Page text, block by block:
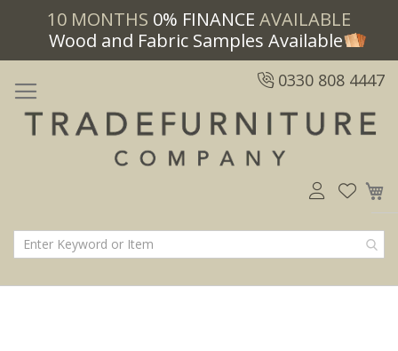
10 MONTHS 0% FINANCE AVAILABLE
Wood and Fabric Samples Available
0330 808 4447